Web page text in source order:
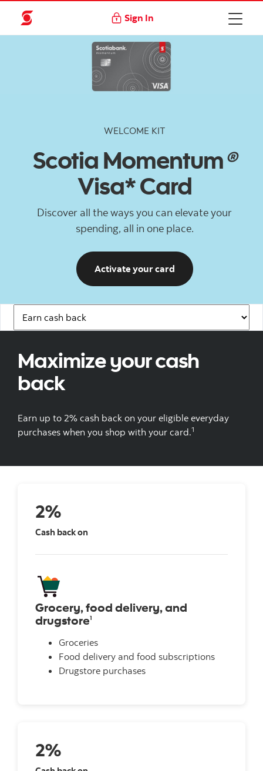
Sign In
WELCOME KIT
Scotia Momentum®
Visa* Card
Discover all the ways you can elevate your
spending, all in one place.
Activate your card
Navigation Links
Maximize your cash
back
Earn up to 2% cash back on your eligible everyday
purchases when you shop with your card.1
2%
Cash back on
Grocery, food delivery, and
drugstore1
Groceries
Food delivery and food subscriptions
Drugstore purchases
2%